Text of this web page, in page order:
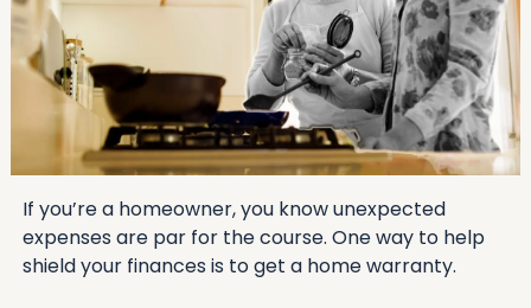
If you’re a homeowner, you know unexpected
expenses are par for the course. One way to help
shield your finances is to get a home warranty.